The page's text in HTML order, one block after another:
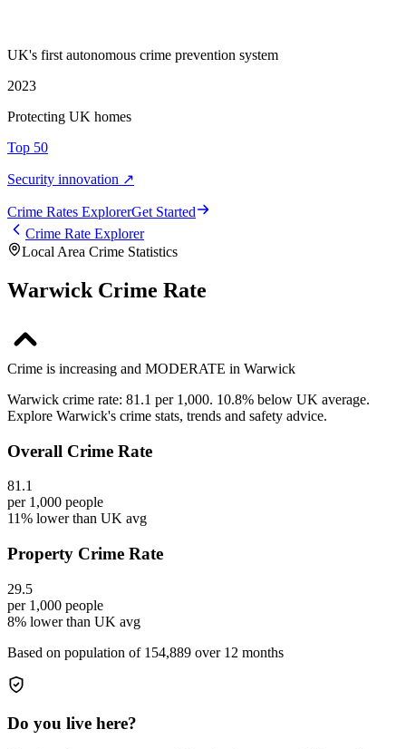
UK's first autonomous crime prevention system
2023
Protecting UK homes
Top 50
Security innovation ↗
Crime Rates ExplorerGet Started
Crime Rate Explorer
Local Area Crime Statistics
Warwick Crime Rate
Crime is increasing and MODERATE in Warwick
Warwick crime rate: 81.1 per 1,000. 10.8% below UK average.
Explore Warwick's crime stats, trends and safety advice.
Overall Crime Rate
81.1
per 1,000 people
11% lower than UK avg
Property Crime Rate
29.5
per 1,000 people
8% lower than UK avg
Based on population of 154,889 over 12 months
Do you live here?